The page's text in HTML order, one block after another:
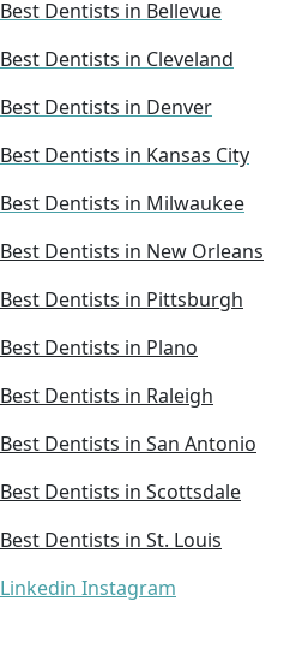
Best Dentists in Bellevue
Best Dentists in Cleveland
Best Dentists in Denver
Best Dentists in Kansas City
Best Dentists in Milwaukee
Best Dentists in New Orleans
Best Dentists in Pittsburgh
Best Dentists in Plano
Best Dentists in Raleigh
Best Dentists in San Antonio
Best Dentists in Scottsdale
Best Dentists in St. Louis
Linkedin Instagram